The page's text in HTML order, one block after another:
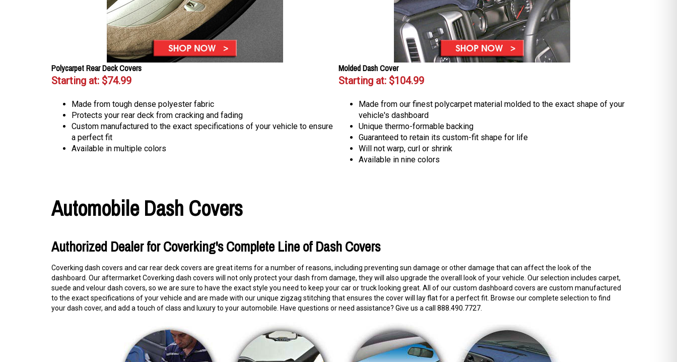
Polycarpet Rear Deck Covers
Starting at: $74.99
Molded Dash Cover
Starting at: $104.99
Made from tough dense polyester fabric
Protects your rear deck from cracking and fading
Custom manufactured to the exact specifications of your vehicle to ensure
a perfect fit
Available in multiple colors
Made from our finest polycarpet material molded to the exact shape of your
vehicle's dashboard
Unique thermo-formable backing
Guaranteed to retain its custom-fit shape for life
Will not warp, curl or shrink
Available in nine colors
Automobile Dash Covers
Authorized Dealer for Coverking's Complete Line of Dash Covers
Coverking dash covers and car rear deck covers are great items for a number of reasons, including preventing sun damage or other damage that can affect the look of the
dashboard. Our aftermarket Coverking dash covers will not only protect your dash from damage, they will also upgrade the overall look of your vehicle. Our selection includes carpet,
suede and velour dash covers, so we are sure to have the exact style you need to keep your car or truck looking great. All of our custom dashboard covers are custom manufactured
to the exact specifications of your vehicle and are made with our unique zigzag stitching that ensures the cover will lay flat for a perfect fit. Browse our complete selection to find
your dash cover, and add a touch of class and luxury to your automobile. Have questions or need assistance? Give us a call 888.490.7727.